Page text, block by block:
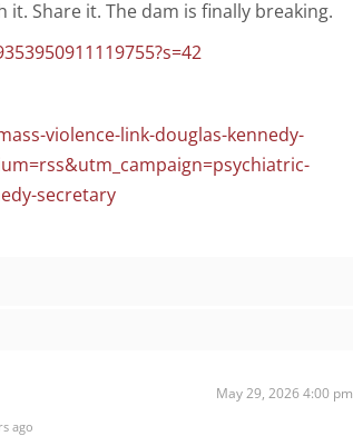
it. Share it. The dam is finally breaking.
violence-link-douglas-kennedy-
secretary
May 29, 2026 4:00 pm
ago